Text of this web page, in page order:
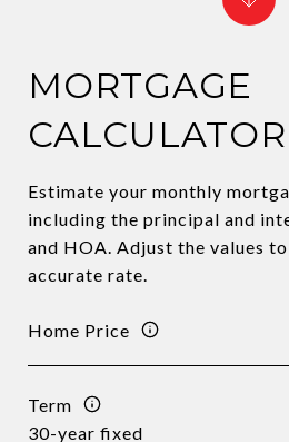
MORTGAGE
CALCULATOR
Estimate your monthly
including the principal and
and HOA. Adjust the values
accurate rate.
Home Price
Term